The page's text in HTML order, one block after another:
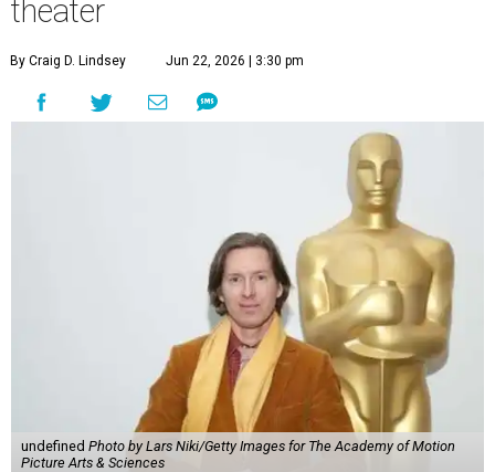
theater
By Craig D. Lindsey Jun 22, 2026 | 3:30 pm
undefined Photo by Lars Niki/Getty Images for The Academy of Motion
Picture Arts & Sciences